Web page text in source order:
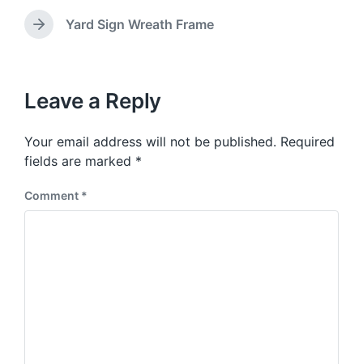
e
w
r
e
v
s
o
s
t
N
p
o
t
:
Yard Sign Wreath Frame
Leave a Reply
Your email address will not be published. Required
fields are marked *
Comment *